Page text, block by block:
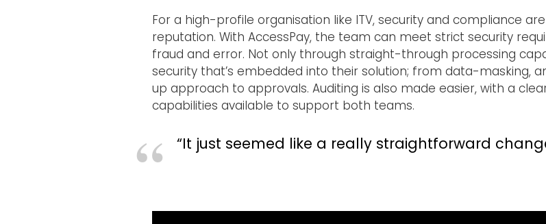
For a high-profile organisation like ITV, security and compliance
reputation. With AccessPay, the team can meet strict security
fraud and error. Not only through straight-through processing
security that’s embedded into their solution; from data-masking,
up approach to approvals. Auditing is also made easier, with a
capabilities available to support both teams.
“It just seemed like a really straightforward